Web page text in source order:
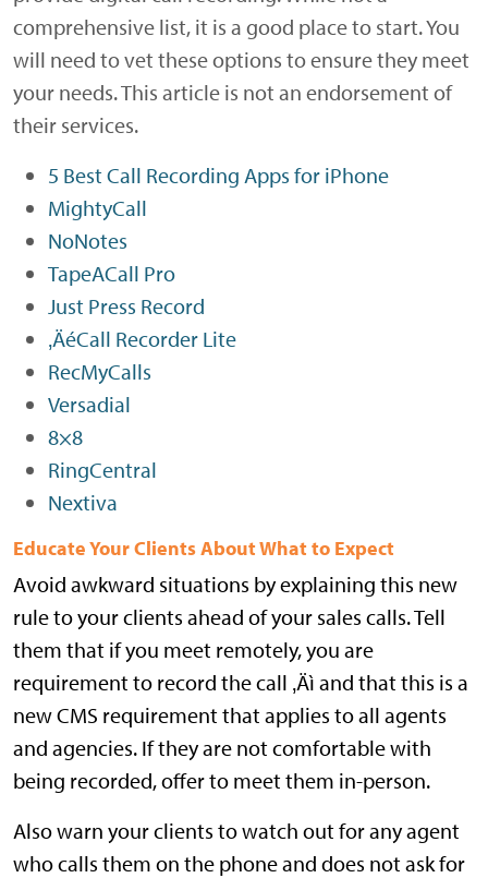
comprehensive list, it is a good place to start. You
will need to vet these options to ensure they meet
your needs. This article is not an endorsement of
their services.
5 Best Call Recording Apps for iPhone
MightyCall
NoNotes
TapeACall Pro
Just Press Record
‚ÄéCall Recorder Lite
RecMyCalls
Versadial
8×8
RingCentral
Nextiva
Educate Your Clients About What to Expect
Avoid awkward situations by explaining this new
rule to your clients ahead of your sales calls. Tell
them that if you meet remotely, you are
requirement to record the call ‚Äì and that this is a
new CMS requirement that applies to all agents
and agencies. If they are not comfortable with
being recorded, offer to meet them in-person.
Also warn your clients to watch out for any agent
who calls them on the phone and does not ask for